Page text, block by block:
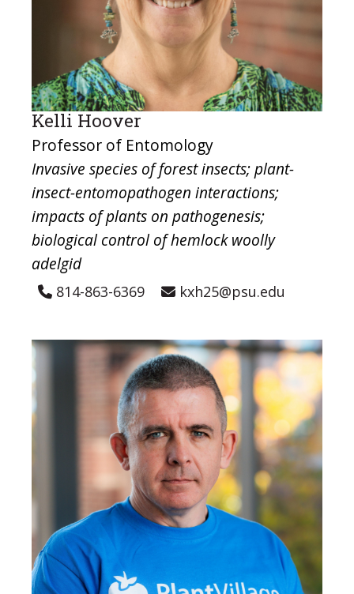
Kelli Hoover
Professor of Entomology
Invasive species of forest insects; plant-
insect-entomopathogen interactions;
impacts of plants on pathogenesis;
biological control of hemlock woolly
adelgid
814-863-6369 kxh25@psu.edu